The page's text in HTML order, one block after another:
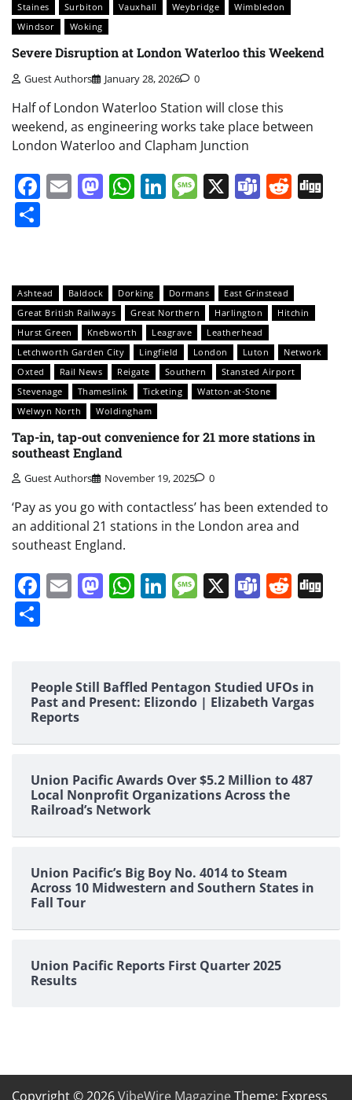
Staines
Surbiton Vauxhall Weybridge
Wimbledon
Windsor
Woking
Severe Disruption at London Waterloo this Weekend
Guest Authors January 28, 2026 0
Half of London Waterloo Station will close this
weekend, as engineering works take place between
London Waterloo and Clapham Junction
Facebook
EmailMastodon
WhatsApp
LinkedIn
Message
X Teams
Ashtead Baldock Dorking Dormans
East Grinstead
Great British Railways
Great Northern Harlington
Hitchin
Hurst Green
Knebworth Leagrave
Leatherhead
Letchworth Garden City
Lingfield London Luton
Network
Oxted
Rail News Reigate Southern
Stansted Airport
Stevenage
Thameslink Ticketing
Watton-at-Stone
Welwyn North
Woldingham
Tap-in, tap-out convenience for 21 more stations in
southeast England
Guest Authors November 19, 2025 0
‘Pay as you go with contactless’ has been extended to
an additional 21 stations in the London area and
southeast England.
Facebook
EmailMastodon
WhatsApp
LinkedIn
Message
X Teams
People Still Baffled Pentagon Studied UFOs in
Past and Present: Elizondo | Elizabeth Vargas
Reports
Union Pacific Awards Over $5.2 Million to 487
Local Nonprofit Organizations Across the
Railroad’s Network
Union Pacific’s Big Boy No. 4014 to Steam
Across 10 Midwestern and Southern States in
Fall Tour
Union Pacific Reports First Quarter 2025
Results
Copyright © 2026VibeWire MagazineTheme: Express